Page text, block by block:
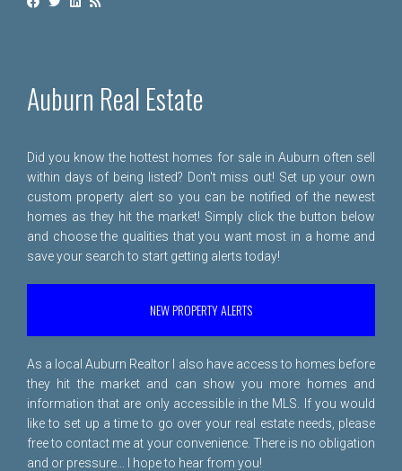
Auburn Real Estate
Did you know the hottest homes for sale in Auburn often sell
within days of being listed? Don't miss out! Set up your own
custom property alert so you can be notified of the newest
homes as they hit the market! Simply click the button below
and choose the qualities that you want most in a home and
save your search to start getting alerts today!
NEW PROPERTY ALERTS
As a local Auburn Realtor I also have access to homes before
they hit the market and can show you more homes and
information that are only accessible in the MLS. If you would
like to set up a time to go over your real estate needs, please
free to contact me at your convenience. There is no obligation
and or pressure... I hope to hear from you!